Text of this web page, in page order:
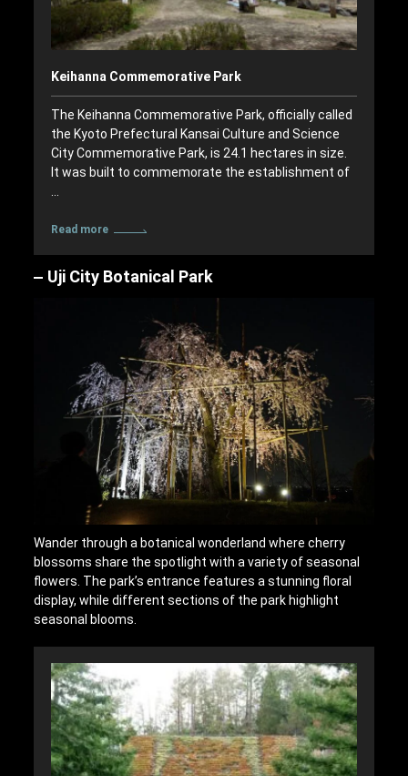
Keihanna Commemorative Park
The Keihanna Commemorative Park, officially called
the Kyoto Prefectural Kansai Culture and Science
City Commemorative Park, is 24.1 hectares in size.
It was built to commemorate the establishment of
Read more
Uji City Botanical Park
Wander through a botanical wonderland where cherry
blossoms share the spotlight with a variety of seasonal
flowers. The park’s entrance features a stunning floral
display, while different sections of the park highlight
seasonal blooms.